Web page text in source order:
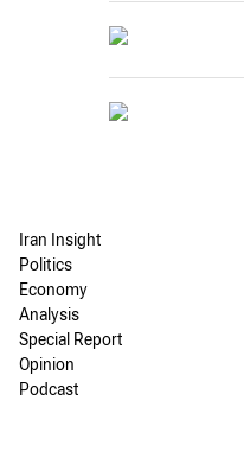
Iran Insight
Politics
Economy
Analysis
Special Report
Opinion
Podcast